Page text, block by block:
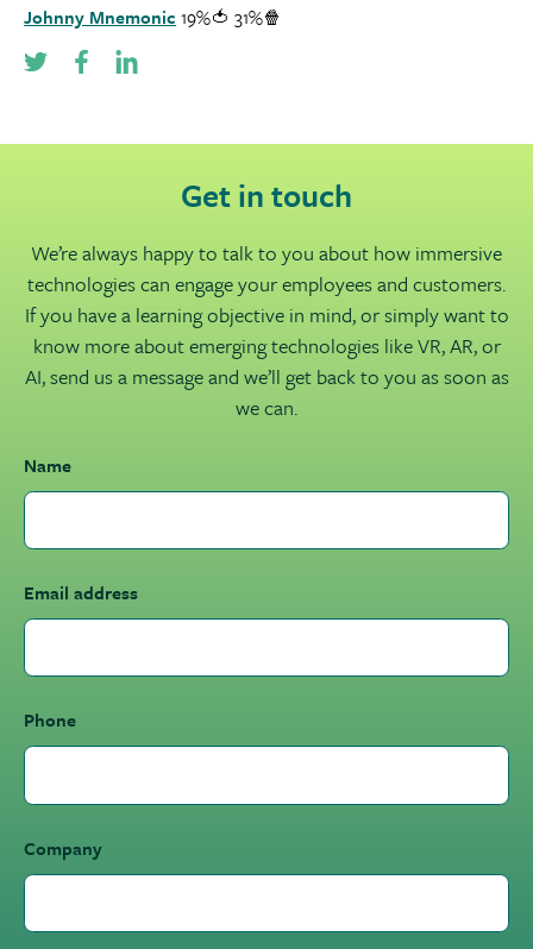
Johnny Mnemonic 19%🍅 31%🍿
Get in touch
We’re always happy to talk to you about how immersive
technologies can engage your employees and customers.
If you have a learning objective in mind, or simply want to
know more about emerging technologies like VR, AR, or
AI, send us a message and we’ll get back to you as soon as
we can.
Name
Email address
Phone
Company